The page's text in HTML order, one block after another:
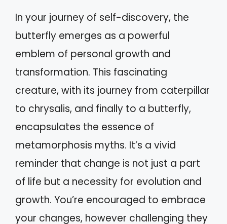
In your journey of self-discovery, the
butterfly emerges as a powerful
emblem of personal growth and
transformation. This fascinating
creature, with its journey from caterpillar
to chrysalis, and finally to a butterfly,
encapsulates the essence of
metamorphosis myths. It’s a vivid
reminder that change is not just a part
of life but a necessity for evolution and
growth. You’re encouraged to embrace
your changes, however challenging they